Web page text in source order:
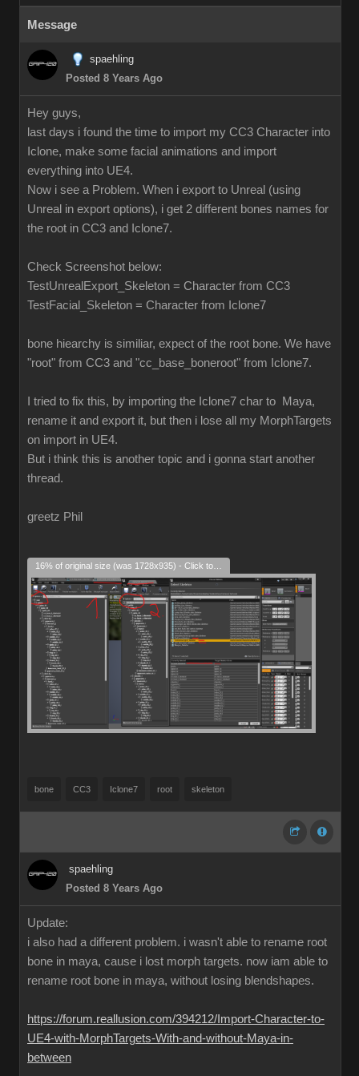
Message
spaehling
Posted 8 Years Ago
Hey guys,
last days i found the time to import my CC3 Character into
Iclone, make some facial animations and import
everything into UE4.
Now i see a Problem. When i export to Unreal (using
Unreal in export options), i get 2 different bones names for
the root in CC3 and Iclone7.
Check Screenshot below:
TestUnrealExport_Skeleton = Character from CC3
TestFacial_Skeleton = Character from Iclone7
bone hiearchy is similiar, expect of the root bone. We have
"root" from CC3 and "cc_base_boneroot" from Iclone7.
I tried to fix this, by importing the Iclone7 char to Maya,
rename it and export it, but then i lose all my MorphTargets
on import in UE4.
But i think this is another topic and i gonna start another
thread.
greetz Phil
bone CC3 Iclone7 root skeleton
spaehling
Posted 8 Years Ago
Update:
i also had a different problem. i wasn't able to rename root
bone in maya, cause i lost morph targets. now iam able to
rename root bone in maya, without losing blendshapes.
https://forum.reallusion.com/394212/Import-Character-to-
UE4-with-MorphTargets-With-and-without-Maya-in-
between